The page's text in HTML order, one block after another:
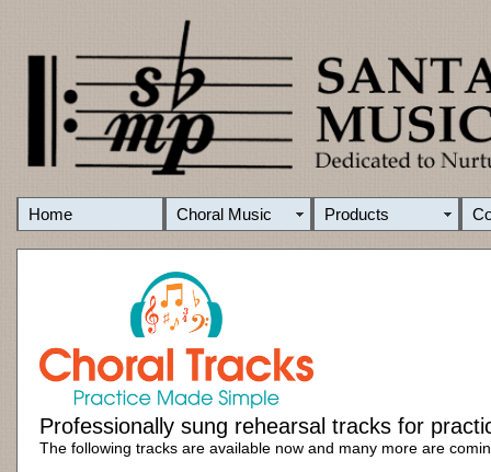
Home Choral Music Products
Professionally sung rehearsal tracks for
The following tracks are available now and many more are